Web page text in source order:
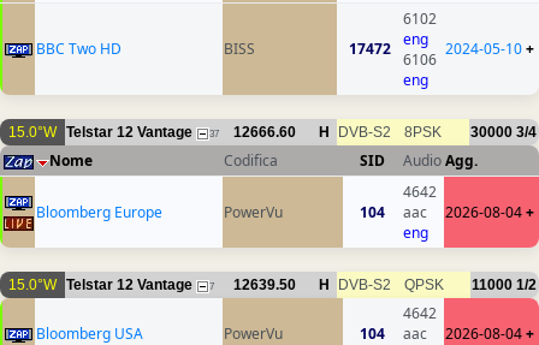
BBC Two HD BISS 17472
6102
eng
6106
eng
2024-05-10+
15.0°W Telstar 12 Vantage 37 12666.60 H DVB-S2 8PSK 30000 3/4
Nome Codifica SID AudioAgg.
Bloomberg Europe PowerVu 104
4642
aac
eng
2026-08-04+
15.0°W Telstar 12 Vantage 7 12639.50 H DVB-S2 QPSK 11000 1/2
Bloomberg USA PowerVu 104
4642
aac
2026-08-04+